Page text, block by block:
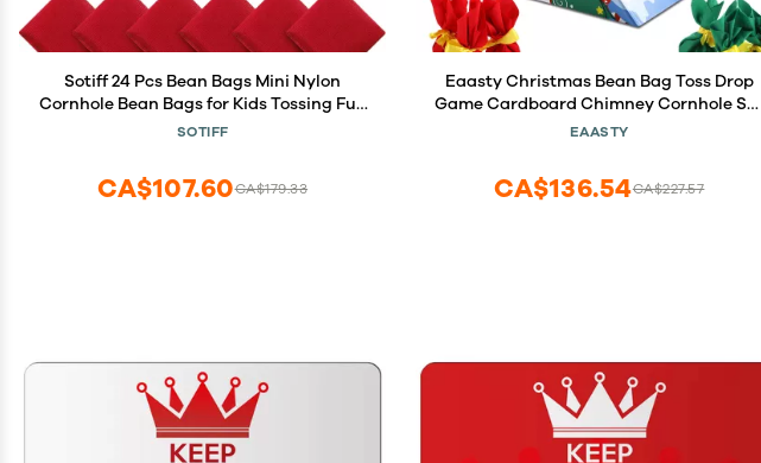
Sotiff 24 Pcs Bean Bags Mini Nylon
Cornhole Bean Bags for Kids Tossing Fun
Sports Outdoor Family Games Carnival
Party Game Supplies for Kid Adult(Blue
Red)
SOTIFF
CA$179.33
CA$107.60
Eaasty Christmas Bean Bag Toss Drop
Game Cardboard Chimney Cornhole Set
Christmas Party Games with 6 Toss Bags
EAASTY
CA$227.57
CA$136.54